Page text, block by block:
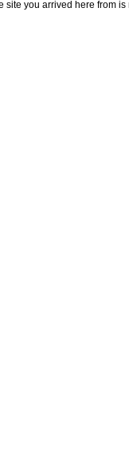
you arrived here from